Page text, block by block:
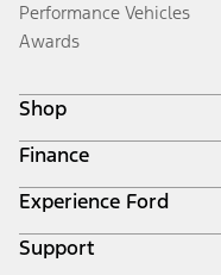
Performance Vehicles
Awards
Shop
Build & Price
Search Inventory
Get a Quote
Trade-In Value
Finance
Ford Credit Home
Why Ford Credit
Finance Options
Experience Ford
Corporate
Support